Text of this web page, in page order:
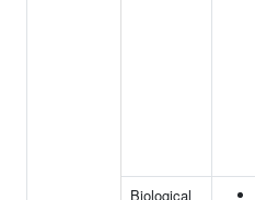
Biological